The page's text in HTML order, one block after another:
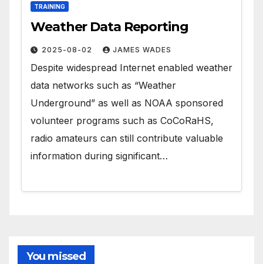
TRAINING
Weather Data Reporting
2025-08-02 JAMES WADES
Despite widespread Internet enabled weather
data networks such as “Weather
Underground” as well as NOAA sponsored
volunteer programs such as CoCoRaHS,
radio amateurs can still contribute valuable
information during significant…
You missed